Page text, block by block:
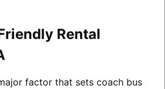
Rental
factor that sets coach bus